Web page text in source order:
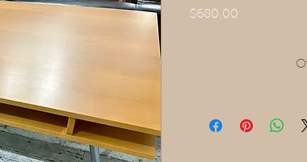
$680.00